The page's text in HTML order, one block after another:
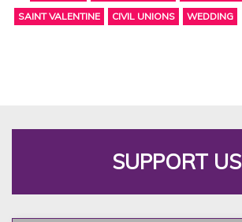
SAINT VALENTINE
CIVIL UNIONS WEDDING
SUPPORT US